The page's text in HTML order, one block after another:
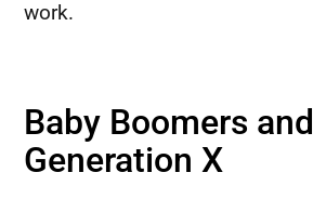
work.
Baby Boomers and
Generation X